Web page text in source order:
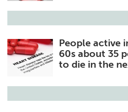
People active
60s about 35
to die in the